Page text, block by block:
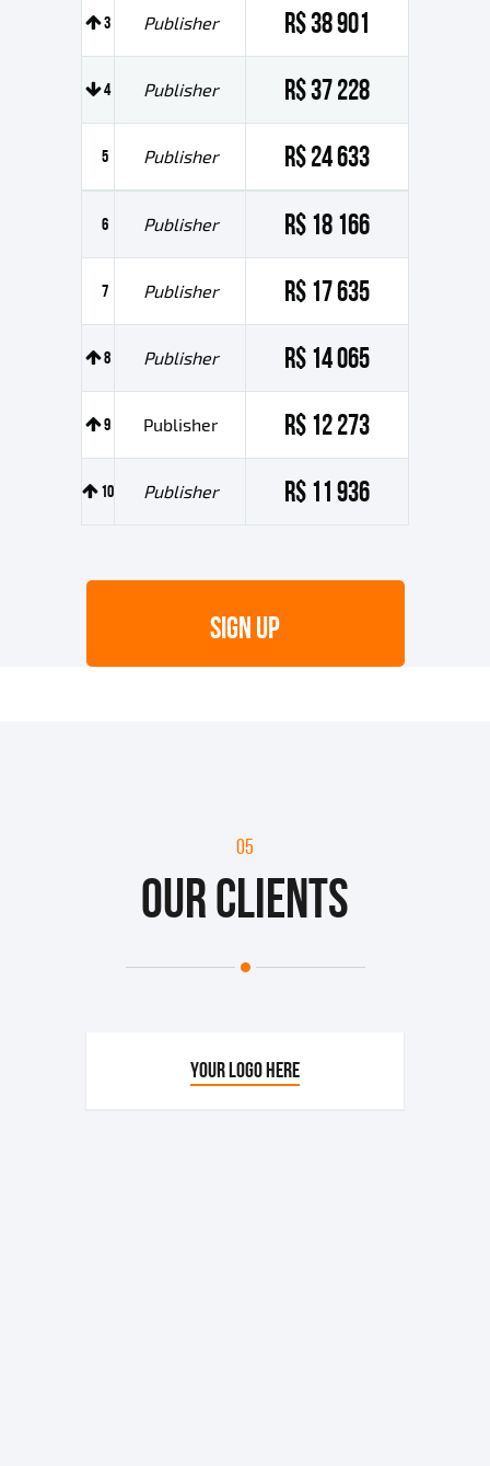
3 Publisher R$ 38 901
4 Publisher R$ 37 228
5 Publisher R$ 24 633
6 Publisher R$ 18 166
7 Publisher R$ 17 635
8 Publisher R$ 14 065
9 Publisher R$ 12 273
10 Publisher R$ 11 936
SIGN UP
05
OUR CLIENTS
YOUR LOGO HERE